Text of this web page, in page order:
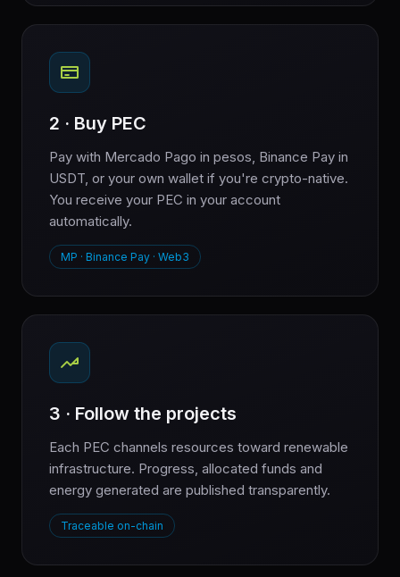
2 · Buy PEC
Pay with Mercado Pago in pesos, Binance Pay in
USDT, or your own wallet if you're crypto-native.
You receive your PEC in your account
automatically.
MP · Binance Pay · Web3
3 · Follow the projects
Each PEC channels resources toward renewable
infrastructure. Progress, allocated funds and
energy generated are published transparently.
Traceable on-chain